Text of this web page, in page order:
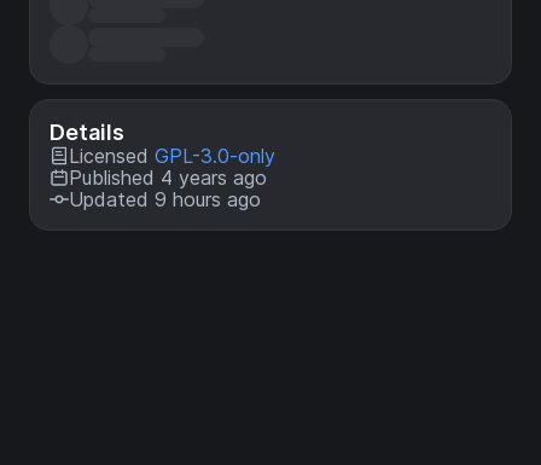
Details
Licensed GPL-3.0-only
Published 4 years ago
Updated 9 hours ago